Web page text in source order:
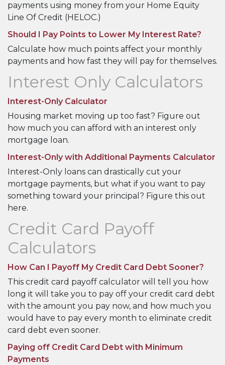
payments using money from your Home Equity
Line Of Credit (HELOC.)
Should I Pay Points to Lower My Interest Rate?
Calculate how much points affect your monthly
payments and how fast they will pay for themselves.
Interest Only Calculators
Interest-Only Calculator
Housing market moving up too fast? Figure out
how much you can afford with an interest only
mortgage loan.
Interest-Only with Additional Payments Calculator
Interest-Only loans can drastically cut your
mortgage payments, but what if you want to pay
something toward your principal? Figure this out
here.
Credit Card Payoff
Calculators
How Can I Payoff My Credit Card Debt Sooner?
This credit card payoff calculator will tell you how
long it will take you to pay off your credit card debt
with the amount you pay now, and how much you
would have to pay every month to eliminate credit
card debt even sooner.
Paying off Credit Card Debt with Minimum
Payments